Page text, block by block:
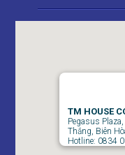
TM HOUSE
Pegasus
Thắng, Biên
Hotline: 0834